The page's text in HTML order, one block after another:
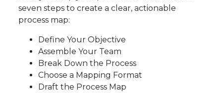
seven steps to create a clear, actionable
process map:
Define Your Objective
Assemble Your Team
Break Down the Process
Choose a Mapping Format
Draft the Process Map